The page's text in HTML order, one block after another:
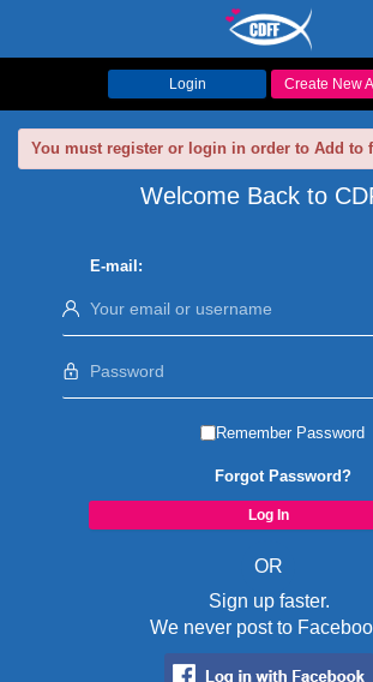
Login Create New
You must register or login in order to Add to
Welcome Back to
E-mail:
Remember Password
Forgot Password?
OR
Sign up faster.
We never post to